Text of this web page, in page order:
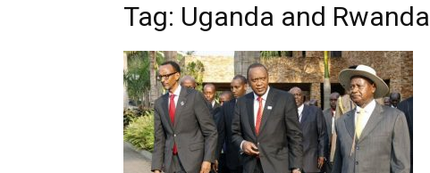
Tag: Uganda and Rwanda